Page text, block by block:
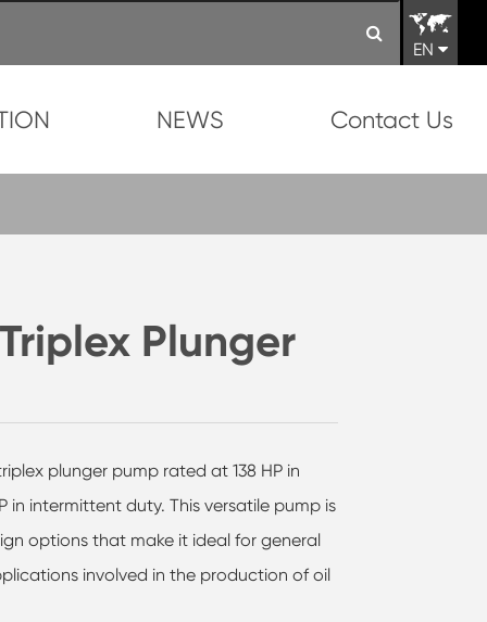
EN
NEWS Contact Us
Plunger
plunger pump rated at 138 HP in
in intermittent duty. This versatile pump is
options that make it ideal for general
involved in the production of oil